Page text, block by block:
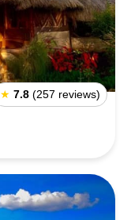
★ 7.8 (257 reviews)